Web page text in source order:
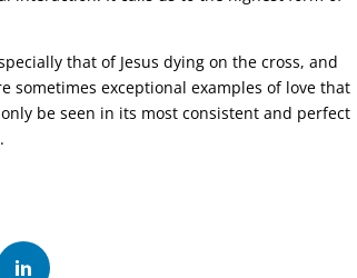
that of Jesus dying on the cross, and
sometimes exceptional examples of love that
be seen in its most consistent and perfect